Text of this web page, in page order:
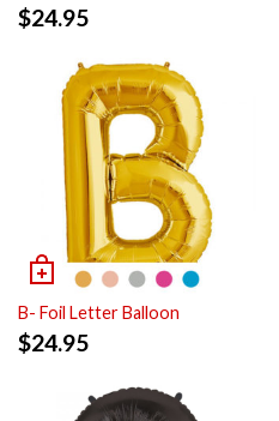
$24.95
B- Foil Letter Balloon
$24.95